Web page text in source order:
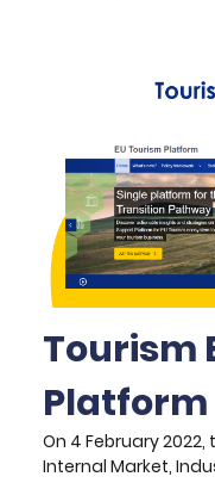
essential, they can
community
Tourism
Platform
On 4 February
Internal Market,